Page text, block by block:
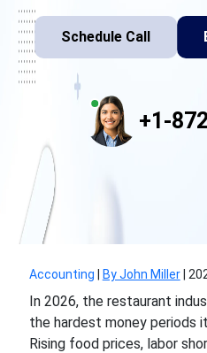
Schedule Call
+1-
Accounting By John Miller|
In 2026, the restaurant
the hardest money periods
Rising food prices, labor